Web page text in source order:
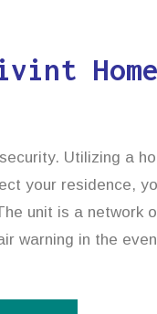
Utilizing a
your residence,
unit is a network
warning in the